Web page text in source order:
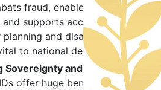
fraud, enables policy
supports accurate data
and disaster
to national development.
and Privacy
offer huge benefits, they